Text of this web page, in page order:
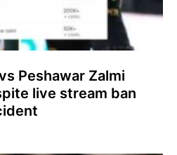
Peshawar Zalmi
live stream ban